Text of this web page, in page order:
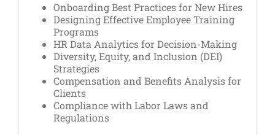
Onboarding Best Practices for New Hires
Designing Effective Employee Training
Programs
HR Data Analytics for Decision-Making
Diversity, Equity, and Inclusion (DEI)
Strategies
Compensation and Benefits Analysis for
Clients
Compliance with Labor Laws and
Regulations